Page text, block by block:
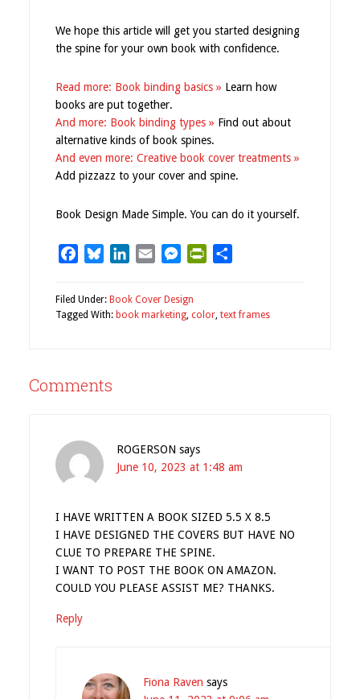
We hope this article will get you started designing
the spine for your own book with confidence.
Read more: Book binding basics » Learn how
books are put together.
And more: Book binding types » Find out about
alternative kinds of book spines.
And even more: Creative book cover treatments »
Add pizzazz to your cover and spine.
Book Design Made Simple. You can do it yourself.
FacebookBlueskyLinkedIn
Email MessengerPrintFriendly
Filed Under: Book Cover Design
Tagged With: book marketing, color, text frames
Comments
ROGERSON says
June 10, 2023 at 1:48 am
I HAVE WRITTEN A BOOK SIZED 5.5 X 8.5
I HAVE DESIGNED THE COVERS BUT HAVE NO
CLUE TO PREPARE THE SPINE.
I WANT TO POST THE BOOK ON AMAZON.
COULD YOU PLEASE ASSIST ME? THANKS.
Reply
Fiona Raven says